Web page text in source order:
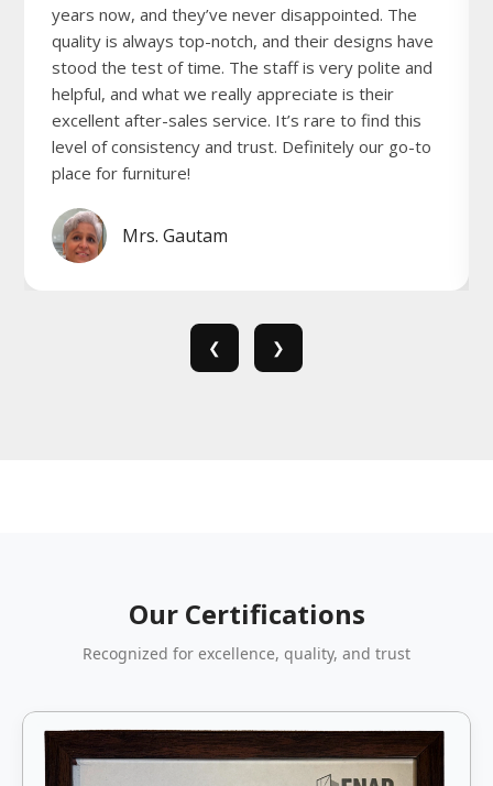
years now, and they’ve never disappointed. The
quality is always top-notch, and their designs have
stood the test of time. The staff is very polite and
helpful, and what we really appreciate is their
excellent after-sales service. It’s rare to find this
level of consistency and trust. Definitely our go-to
place for furniture!
Mrs. Gautam
❮ ❯
Our Certifications
Recognized for excellence, quality, and trust